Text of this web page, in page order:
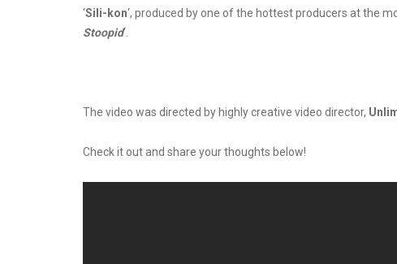
‘Sili-kon‘, produced by one of the hottest producers at the
Stoopid‘.
The video was directed by highly creative video director,
Check it out and share your thoughts below!